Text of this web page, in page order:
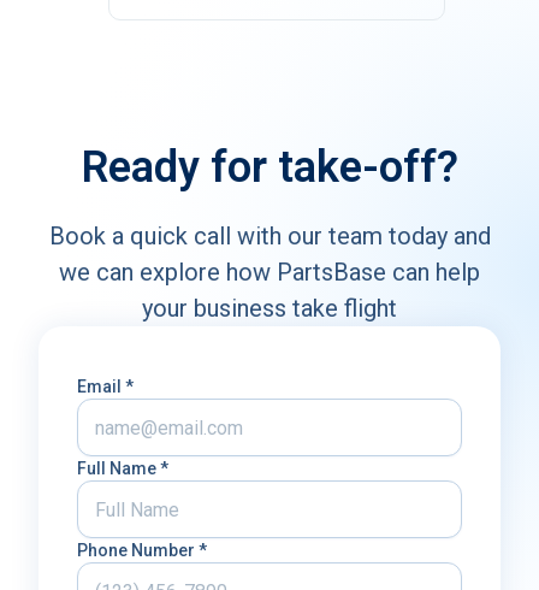
Ready for take-off?
Book a quick call with our team today and
we can explore how PartsBase can help
your business take flight
Email *
Full Name *
Phone Number *